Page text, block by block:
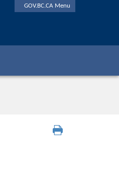
GOV.BC.CA Menu